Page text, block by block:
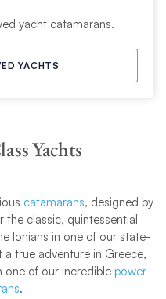
yacht catamarans.
YACHTS
Yachts
catamarans, designed by
the classic, quintessential
Ionians in one of our state-
a true adventure in Greece,
one of our incredible power
.